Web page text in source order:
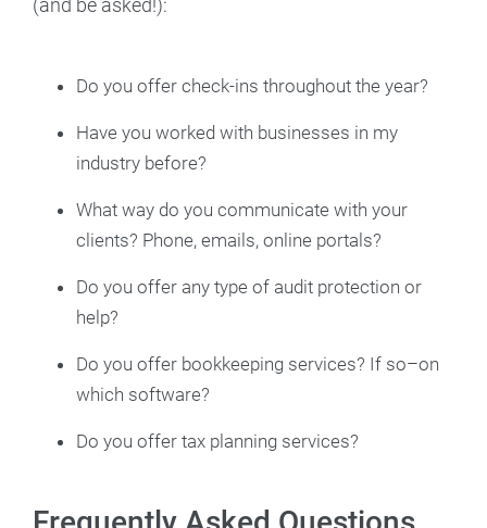
(and be asked!):
Do you offer check-ins throughout the year?
Have you worked with businesses in my
industry before?
What way do you communicate with your
clients? Phone, emails, online portals?
Do you offer any type of audit protection or
help?
Do you offer bookkeeping services? If so–on
which software?
Do you offer tax planning services?